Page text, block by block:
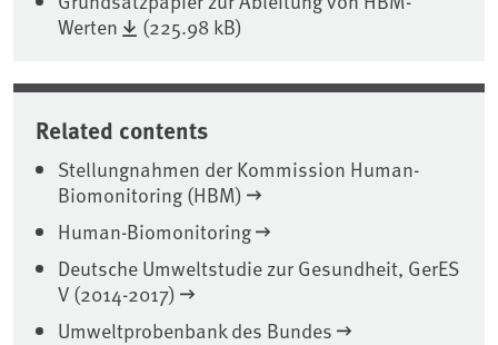
Werten
(225.98 kB)
Related contents
Stellungnahmen der Kommission Human-
Biomonitoring (HBM)
Human-Biomonitoring
Deutsche Umweltstudie zur Gesundheit, GerES
V (2014-2017)
Umweltprobenbank des Bundes